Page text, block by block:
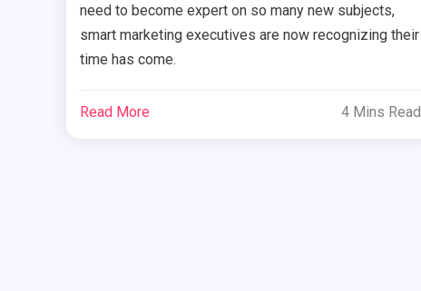
need to become expert on so many new subjects,
smart marketing executives are now recognizing their
time has come.
Read More 4 Mins Read